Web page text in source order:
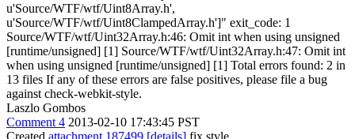
u'Source/WTF/wtf/Uint8Array.h',
u'Source/WTF/wtf/Uint8ClampedArray.h']" exit_code: 1
Source/WTF/wtf/Uint32Array.h:46: Omit int when using unsigned
[runtime/unsigned] [1] Source/WTF/wtf/Uint32Array.h:47: Omit int
when using unsigned [runtime/unsigned] [1] Total errors found: 2 in
13 files If any of these errors are false positives, please file a bug
against check-webkit-style.
Laszlo Gombos
Comment 4 2013-02-10 17:43:45 PST
Created attachment 187499 [details] fix style